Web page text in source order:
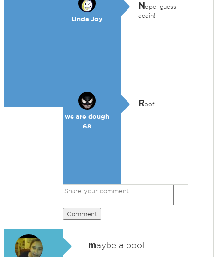
Linda Joy
Nope, guess
again!
we are dough
68
Roof.
Comment
maybe a pool